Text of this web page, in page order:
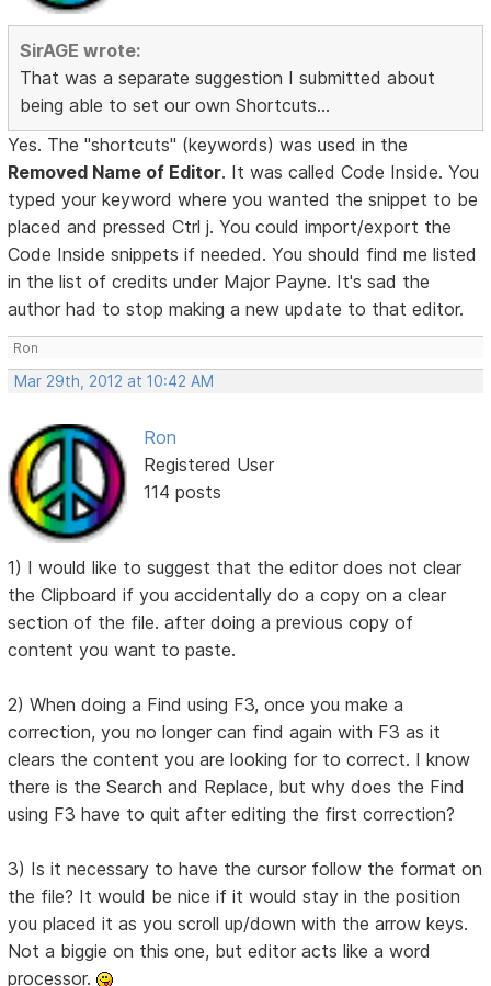
SirAGE wrote:
That was a separate suggestion I submitted about
being able to set our own Shortcuts...
Yes. The "shortcuts" (keywords) was used in the
Removed Name of Editor. It was called Code Inside. You
typed your keyword where you wanted the snippet to be
placed and pressed Ctrl j. You could import/export the
Code Inside snippets if needed. You should find me listed
in the list of credits under Major Payne. It's sad the
author had to stop making a new update to that editor.
Ron
Mar 29th, 2012 at 10:42 AM
Ron
Registered User
114 posts
1) I would like to suggest that the editor does not clear
the Clipboard if you accidentally do a copy on a clear
section of the file. after doing a previous copy of
content you want to paste.
2) When doing a Find using F3, once you make a
correction, you no longer can find again with F3 as it
clears the content you are looking for to correct. I know
there is the Search and Replace, but why does the Find
using F3 have to quit after editing the first correction?
3) Is it necessary to have the cursor follow the format on
the file? It would be nice if it would stay in the position
you placed it as you scroll up/down with the arrow keys.
Not a biggie on this one, but editor acts like a word
processor.